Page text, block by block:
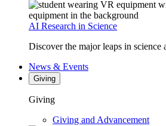
AI Research in Science
Discover the major leaps in science
News & Events
Giving
Giving
Giving and Advancement